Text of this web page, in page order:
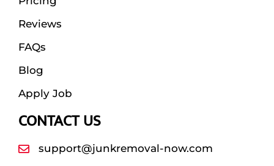
Reviews
FAQs
Blog
Apply Job
CONTACT US
support@junkremoval-now.com